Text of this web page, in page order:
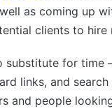
as coming up
clients to hire
substitute for time
links, and
and people